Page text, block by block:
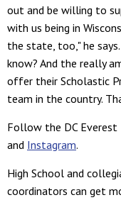
out and be willing to
with us being in
the state, too," he
know? And the really
offer their Scholastic
team in the country.
Follow the DC Everest
and Instagram.
High School and
coordinators can get